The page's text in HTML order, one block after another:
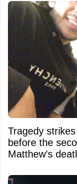
Tragedy
before the
Matthew’s